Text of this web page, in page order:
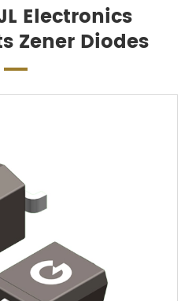
Electronics
Zener Diodes